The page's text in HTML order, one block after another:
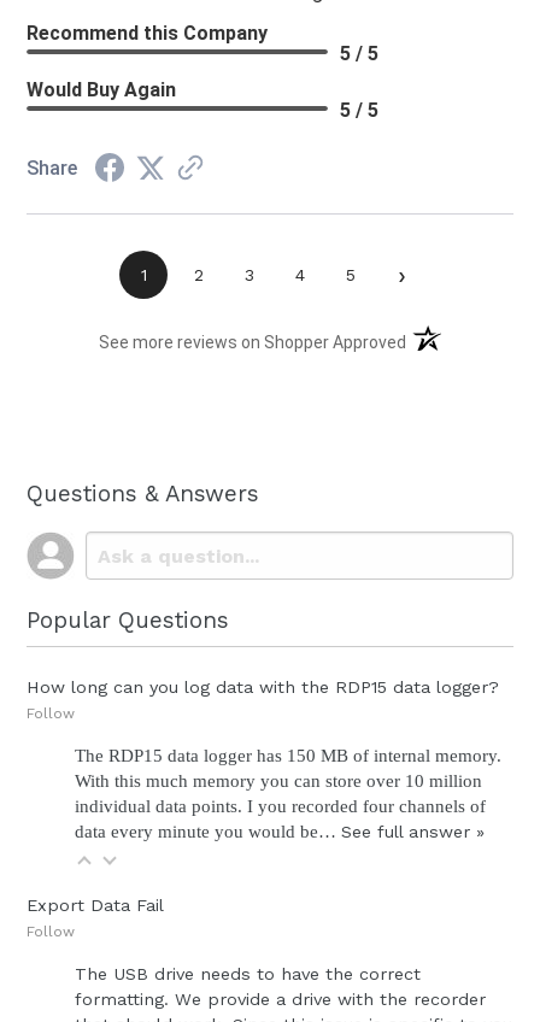
Recommend this Company
5 / 5
Would Buy Again
5 / 5
Share
1 2 3 4 5 ›
See more reviews on Shopper Approved (opens in a new
Questions & Answers
Popular Questions
How long can you log data with the RDP15 data logger?
Follow
The RDP15 data logger has 150 MB of internal memory.
With this much memory you can store over 10 million
individual data points. I you recorded four channels of
data every minute you would be… See full answer »
Export Data Fail
Follow
The USB drive needs to have the correct
formatting. We provide a drive with the recorder